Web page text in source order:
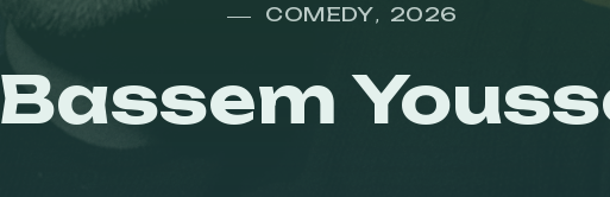
COMEDY, 2026
Bassem